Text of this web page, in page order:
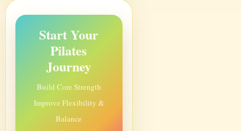
Start Your
Pilates
Journey
Build Core Strength
Improve Flexibility &
Balance